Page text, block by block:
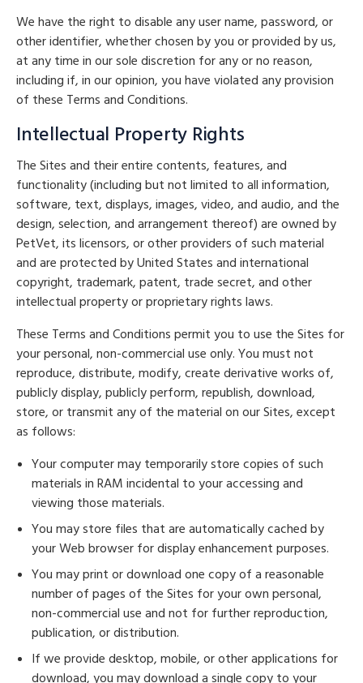
We have the right to disable any user name, password, or
other identifier, whether chosen by you or provided by us,
at any time in our sole discretion for any or no reason,
including if, in our opinion, you have violated any provision
of these Terms and Conditions.
Intellectual Property Rights
The Sites and their entire contents, features, and
functionality (including but not limited to all information,
software, text, displays, images, video, and audio, and the
design, selection, and arrangement thereof) are owned by
PetVet, its licensors, or other providers of such material
and are protected by United States and international
copyright, trademark, patent, trade secret, and other
intellectual property or proprietary rights laws.
These Terms and Conditions permit you to use the Sites for
your personal, non-commercial use only. You must not
reproduce, distribute, modify, create derivative works of,
publicly display, publicly perform, republish, download,
store, or transmit any of the material on our Sites, except
as follows:
Your computer may temporarily store copies of such
materials in RAM incidental to your accessing and
viewing those materials.
You may store files that are automatically cached by
your Web browser for display enhancement purposes.
You may print or download one copy of a reasonable
number of pages of the Sites for your own personal,
non-commercial use and not for further reproduction,
publication, or distribution.
If we provide desktop, mobile, or other applications for
download, you may download a single copy to your